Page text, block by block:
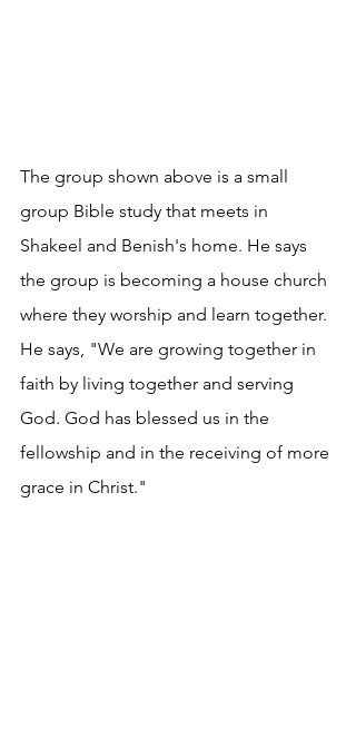
The group shown above is a small
group Bible study that meets in
Shakeel and Benish's home. He says
the group is becoming a house church
where they worship and learn together.
He says, "We are growing together in
faith by living together and serving
God. God has blessed us in the
fellowship and in the receiving of more
grace in Christ."